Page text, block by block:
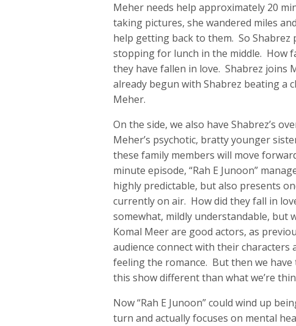
Meher needs help approximately 20
taking pictures, she wandered miles
help getting back to them. So Shabrez
stopping for lunch in the middle. How
they have fallen in love. Shabrez joins
already begun with Shabrez beating a
Meher.
On the side, we also have Shabrez’s
Meher’s psychotic, bratty younger
these family members will move
minute episode, “Rah E Junoon”
highly predictable, but also presents
currently on air. How did they fall in
somewhat, mildly understandable, but
Komal Meer are good actors, as
audience connect with their characters
feeling the romance. But then we
this show different than what we’re
Now “Rah E Junoon” could wind up
turn and actually focuses on mental